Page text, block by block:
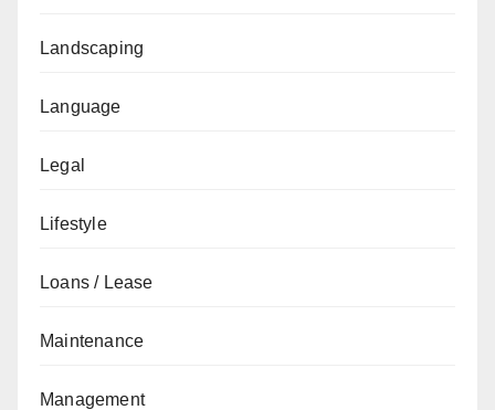
Landscaping
Language
Legal
Lifestyle
Loans / Lease
Maintenance
Management